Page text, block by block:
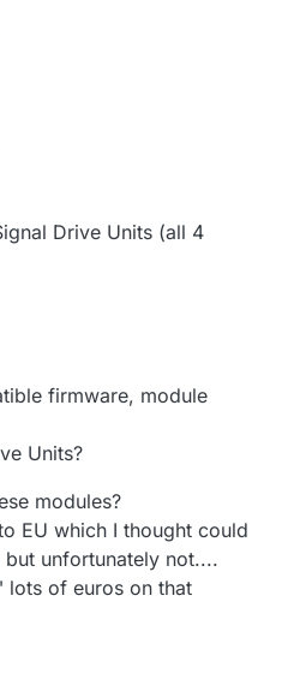
Drive Units (all 4
firmware, module
Units?
modules?
EU which I thought could
unfortunately not....
lots of euros on that